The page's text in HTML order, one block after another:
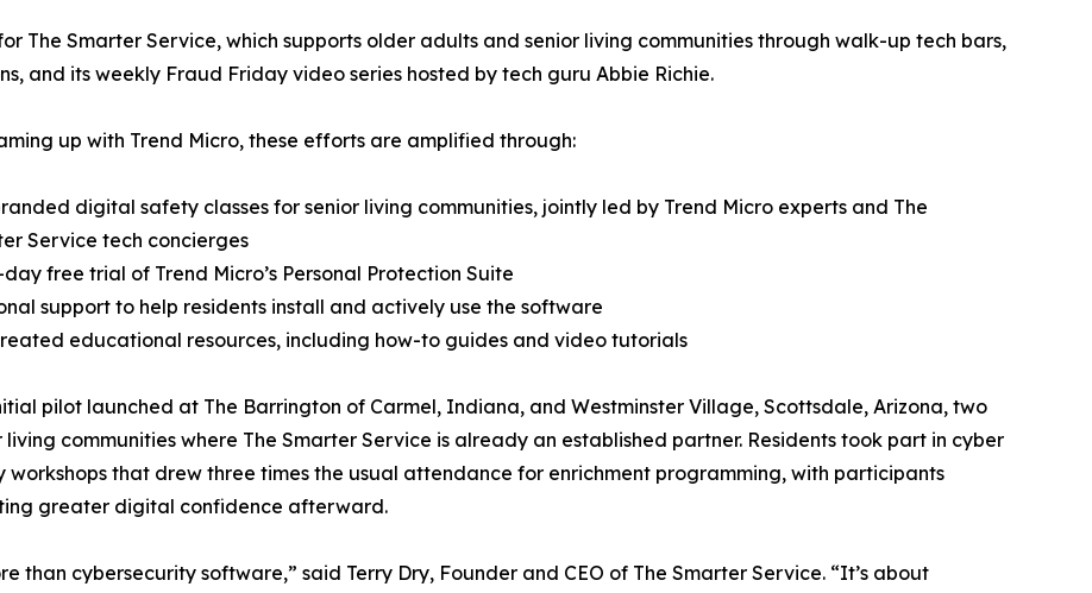
The Smarter Service, which supports older adults and senior living communities through walk-up tech bars,
and its weekly Fraud Friday video series hosted by tech guru Abbie Richie.
up with Trend Micro, these efforts are amplified through:
digital safety classes for senior living communities, jointly led by Trend Micro experts and The
Service tech concierges
free trial of Trend Micro’s Personal Protection Suite
support to help residents install and actively use the software
educational resources, including how-to guides and video tutorials
pilot launched at The Barrington of Carmel, Indiana, and Westminster Village, Scottsdale, Arizona, two
living communities where The Smarter Service is already an established partner. Residents took part in cyber
workshops that drew three times the usual attendance for enrichment programming, with participants
greater digital confidence afterward.
than cybersecurity software,” said Terry Dry, Founder and CEO of The Smarter Service. “It’s about